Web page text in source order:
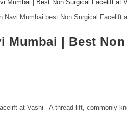
Navi Mumbai best Non Surgical Facelift
Mumbai | Best
at Vashi A thread lift, commonly